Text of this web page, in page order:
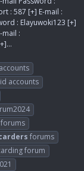
: 587 [+] E-mail :
: Elayuwoki123 [+]
mail :
accounts
forums
forum